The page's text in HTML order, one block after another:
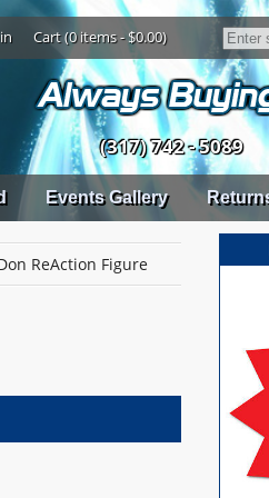
Cart (0 items - $0.00)
(317) 742 - 5089
Events Gallery
ReAction Figure